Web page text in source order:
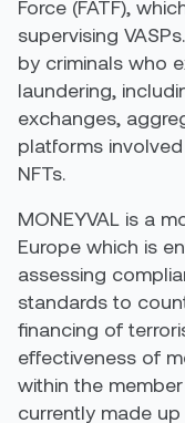
Force (FATF),
supervising VASPs
by criminals who
laundering,
exchanges,
platforms
NFTs.
MONEYVAL is a
Europe which is
assessing
standards to
financing of
effectiveness of
within the
currently made up